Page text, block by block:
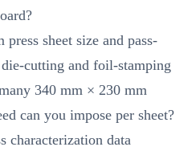
sheet size and pass-
cutting and foil-stamping
340 mm × 230 mm
can you impose per sheet?
characterization data